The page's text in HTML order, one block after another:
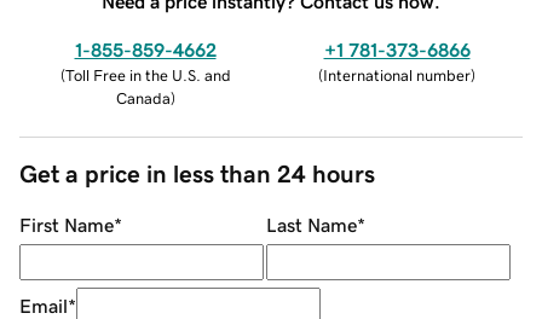
1-855-859-4662
(Toll Free in the U.S. and
Canada)
+1 781-373-6866
(International number)
Get a price in less than 24 hours
First Name* Last Name*
Email*